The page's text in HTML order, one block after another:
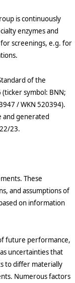
is continuously
enzymes and
screenings, e.g. for
of the
(ticker symbol: BNN;
/ WKN 520394).
and generated
23.
These
and assumptions of
on information
future performance,
uncertainties that
to differ materially
Numerous factors